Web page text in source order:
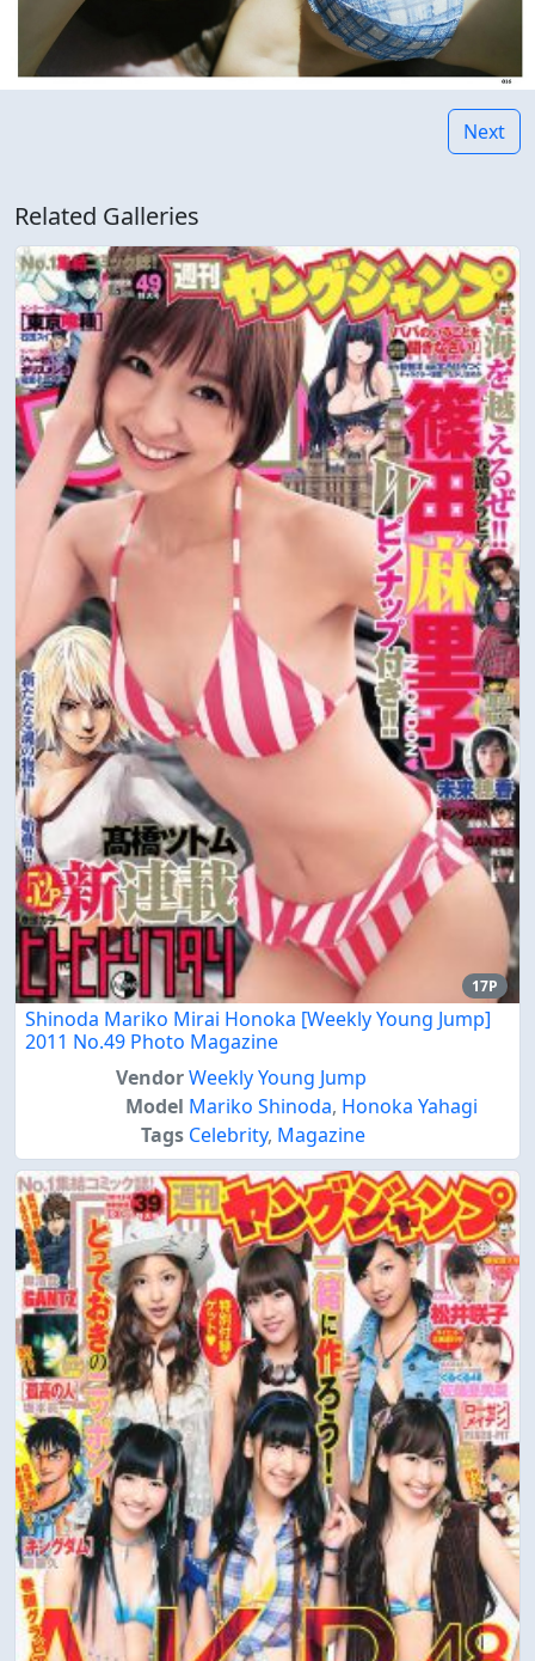
Next
Related Galleries
17P
Shinoda Mariko Mirai Honoka [Weekly Young Jump]
2011 No.49 Photo Magazine
VendorWeekly Young Jump
Model Mariko Shinoda, Honoka Yahagi
Tags Celebrity, Magazine